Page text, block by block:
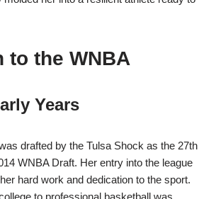
to the WNBA
Years
drafted by the Tulsa Shock as the 27th
WNBA Draft. Her entry into the league
hard work and dedication to the sport.